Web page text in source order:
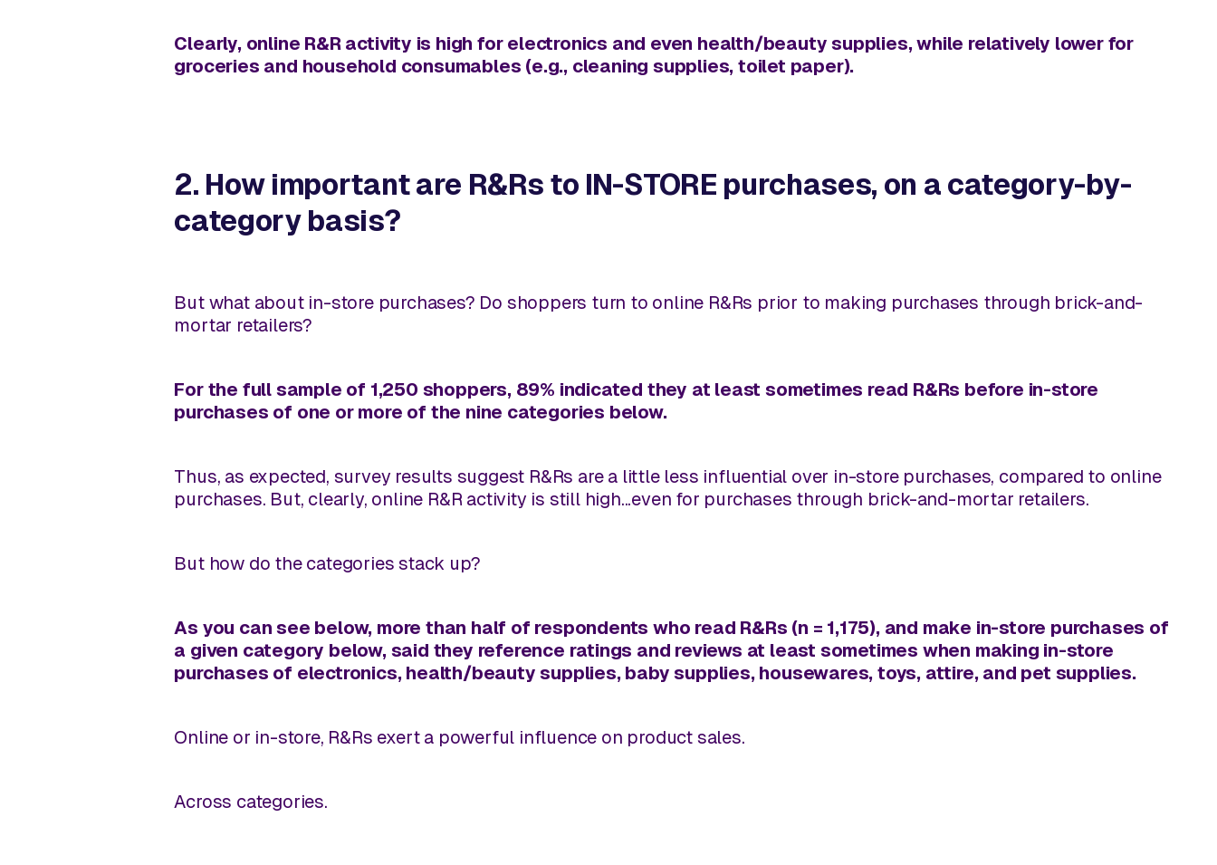
Clearly, online R&R activity is high for electronics and even health/beauty supplies, while relatively lower for
groceries and household consumables (e.g., cleaning supplies, toilet paper).
2. How important are R&Rs to IN-STORE purchases, on a category-by-
category basis?
But what aboutin-storepurchases? Do shoppers turn to online R&Rs prior to making purchases through brick-and-
mortar retailers?
For the full sample of 1,250 shoppers, 89% indicated they at least sometimes read R&Rs before in-store
purchases of one or more of the nine categories below.
Thus, as expected, survey results suggest R&Rs are a little less influential over in-store purchases, compared to online
purchases. But, clearly, online R&R activity is still high...even for purchases through brick-and-mortar retailers.
But how do the categories stack up?
As you can see below, more than half of respondents who read R&Rs (n = 1,175), and make in-store purchases of
a given category below, said they reference ratings and reviews at least sometimes when making in-store
purchases of electronics, health/beauty supplies, baby supplies, housewares, toys, attire, and pet supplies.
Online or in-store, R&Rs exert a powerful influence on product sales.
Across categories.